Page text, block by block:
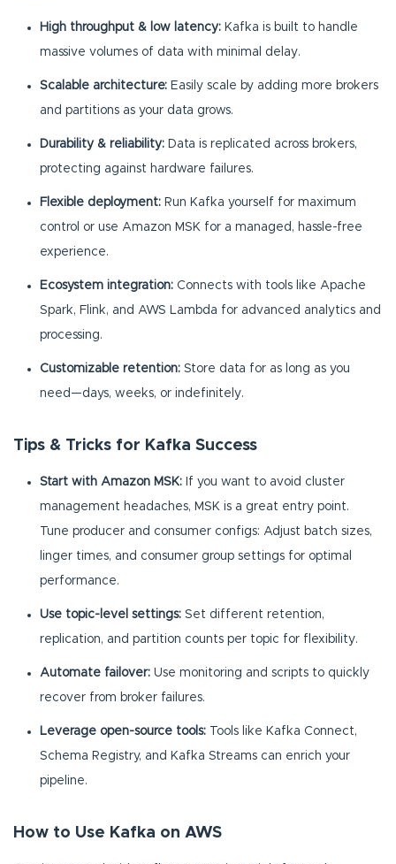
High throughput & low latency: Kafka is built to handle
massive volumes of data with minimal delay.
Scalable architecture: Easily scale by adding more brokers
and partitions as your data grows.
Durability & reliability: Data is replicated across brokers,
protecting against hardware failures.
Flexible deployment: Run Kafka yourself for maximum
control or use Amazon MSK for a managed, hassle-free
experience.
Ecosystem integration: Connects with tools like Apache
Spark, Flink, and AWS Lambda for advanced analytics and
processing.
Customizable retention: Store data for as long as you
need—days, weeks, or indefinitely.
Tips & Tricks for Kafka Success
Start with Amazon MSK: If you want to avoid cluster
management headaches, MSK is a great entry point.
Tune producer and consumer configs: Adjust batch sizes,
linger times, and consumer group settings for optimal
performance.
Use topic-level settings: Set different retention,
replication, and partition counts per topic for flexibility.
Automate failover: Use monitoring and scripts to quickly
recover from broker failures.
Leverage open-source tools: Tools like Kafka Connect,
Schema Registry, and Kafka Streams can enrich your
pipeline.
How to Use Kafka on AWS